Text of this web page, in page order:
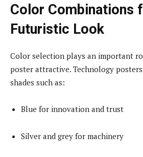
Color Combinations
Futuristic Look
Color selection plays an important
poster attractive. Technology
shades such as:
Blue for innovation and trust
Silver and grey for machinery